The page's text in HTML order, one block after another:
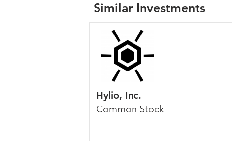
Similar Investments
Hylio, Inc.
Common Stock